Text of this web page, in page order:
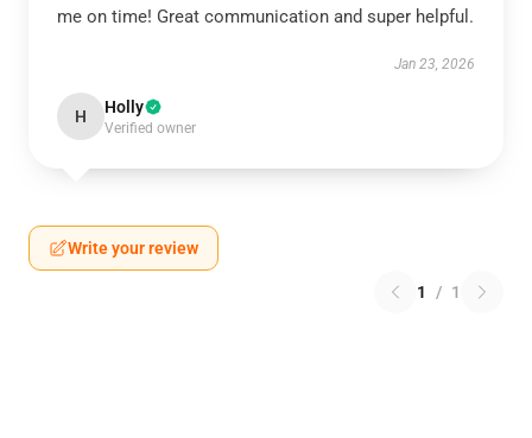
me on time! Great communication and super helpful.
Jan 23, 2026
H Holly
Verified owner
Write your review
1 / 1